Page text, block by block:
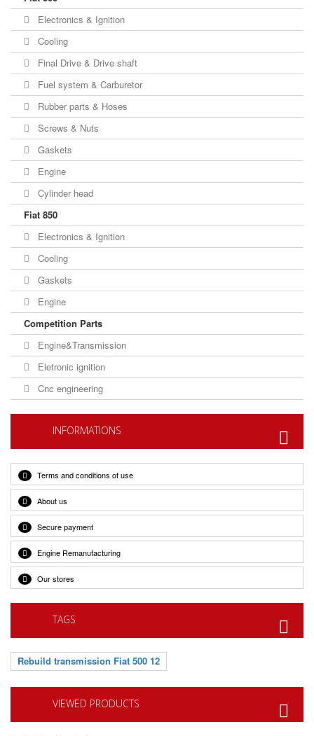
Electronics & Ignition
Cooling
Final Drive & Drive shaft
Fuel system & Carburetor
Rubber parts & Hoses
Screws & Nuts
Gaskets
Engine
Cylinder head
Fiat 850
Electronics & Ignition
Cooling
Gaskets
Engine
Competition Parts
Engine&Transmission
Eletronic ignition
Cnc engineering
INFORMATIONS
Terms and conditions of use
About us
Secure payment
Engine Remanufacturing
Our stores
TAGS
Rebuild transmission Fiat 500 12
VIEWED PRODUCTS